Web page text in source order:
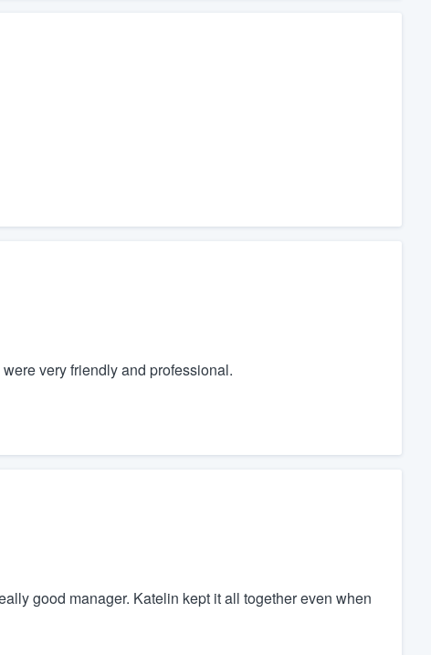
very friendly and professional.
good manager. Katelin kept it all together even when